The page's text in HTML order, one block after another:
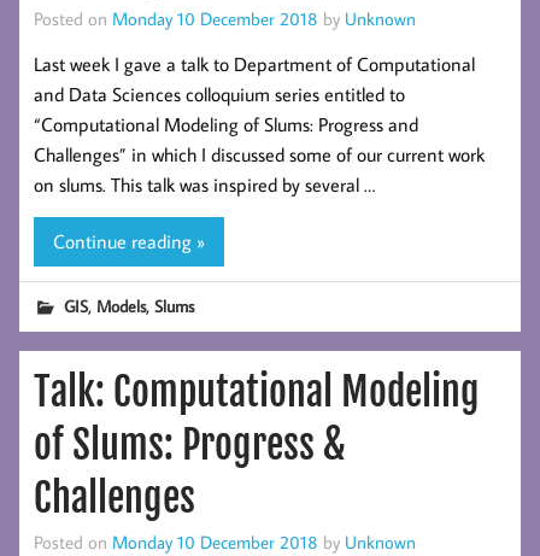
Posted on Monday 10 December 2018 by Unknown
Last week I gave a talk to Department of Computational
and Data Sciences colloquium series entitled to
“Computational Modeling of Slums: Progress and
Challenges” in which I discussed some of our current work
on slums. This talk was inspired by several …
Continue reading »
GIS, Models,Slums
Talk: Computational Modeling
of Slums: Progress &
Challenges
Posted on Monday 10 December 2018 by Unknown